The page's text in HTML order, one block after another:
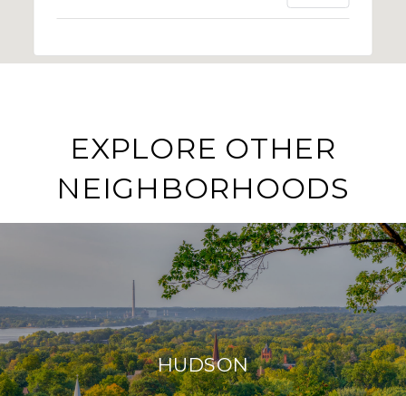
EXPLORE OTHER
NEIGHBORHOODS
HUDSON